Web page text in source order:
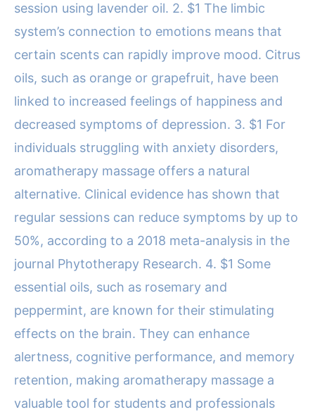
session using lavender oil. 2. $1 The limbic
system’s connection to emotions means that
certain scents can rapidly improve mood. Citrus
oils, such as orange or grapefruit, have been
linked to increased feelings of happiness and
decreased symptoms of depression. 3. $1 For
individuals struggling with anxiety disorders,
aromatherapy massage offers a natural
alternative. Clinical evidence has shown that
regular sessions can reduce symptoms by up to
50%, according to a 2018 meta-analysis in the
journal Phytotherapy Research. 4. $1 Some
essential oils, such as rosemary and
peppermint, are known for their stimulating
effects on the brain. They can enhance
alertness, cognitive performance, and memory
retention, making aromatherapy massage a
valuable tool for students and professionals